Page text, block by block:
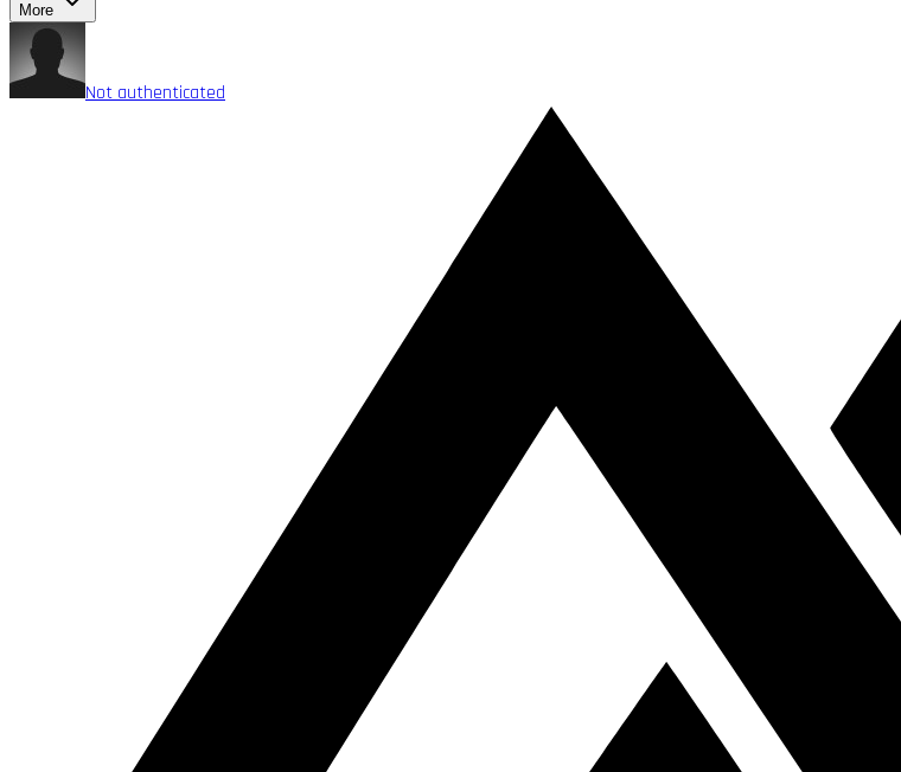
More
Not authenticated